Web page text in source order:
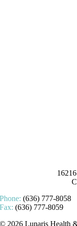
Phone:(636) 777-8058
Fax:(636) 777-8059
© 2026 Lunaris Health